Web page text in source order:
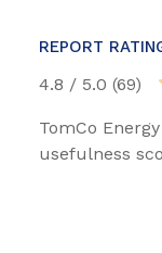
REPORT
4.8 / 5.0 (69)
TomCo
usefulness